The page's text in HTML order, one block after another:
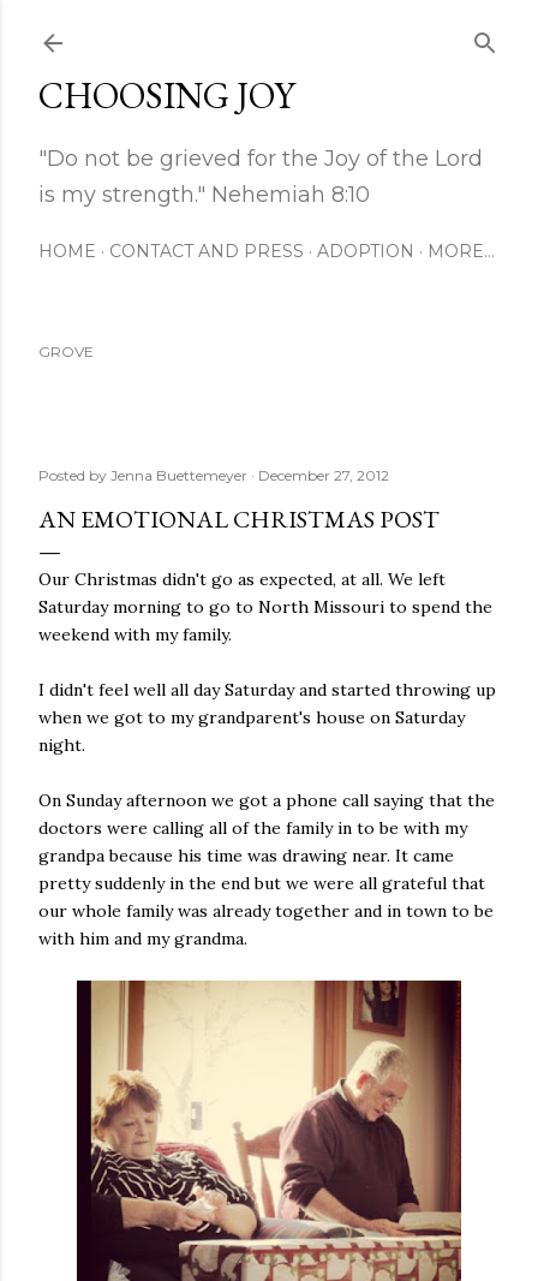
CHOOSING JOY
"Do not be grieved for the Joy of the Lord
is my strength." Nehemiah 8:10
HOME CONTACT AND PRESS ADOPTION MORE…
GROVE
Posted by Jenna Buettemeyer December 27, 2012
AN EMOTIONAL CHRISTMAS POST
Our Christmas didn't go as expected, at all. We left
Saturday morning to go to North Missouri to spend the
weekend with my family.
I didn't feel well all day Saturday and started throwing up
when we got to my grandparent's house on Saturday
night.
On Sunday afternoon we got a phone call saying that the
doctors were calling all of the family in to be with my
grandpa because his time was drawing near. It came
pretty suddenly in the end but we were all grateful that
our whole family was already together and in town to be
with him and my grandma.